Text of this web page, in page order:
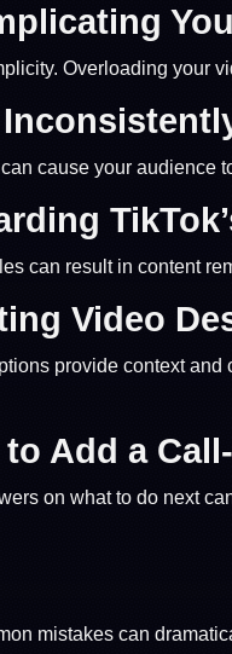
Overloading your
cause your
can result in content
Video
provide context
Add a
on what to do next
mistakes can